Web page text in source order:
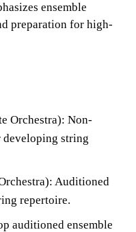
ensemble
preparation for high-
Orchestra): Non-
developing string
Auditioned
repertoire.
auditioned ensemble